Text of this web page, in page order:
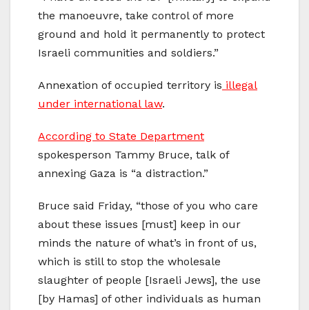
the manoeuvre, take control of more
ground and hold it permanently to protect
Israeli communities and soldiers.”
Annexation of occupied territory is illegal
under international law.
According to State Department
spokesperson Tammy Bruce, talk of
annexing Gaza is “a distraction.”
Bruce said Friday, “those of you who care
about these issues [must] keep in our
minds the nature of what’s in front of us,
which is still to stop the wholesale
slaughter of people [Israeli Jews], the use
[by Hamas] of other individuals as human